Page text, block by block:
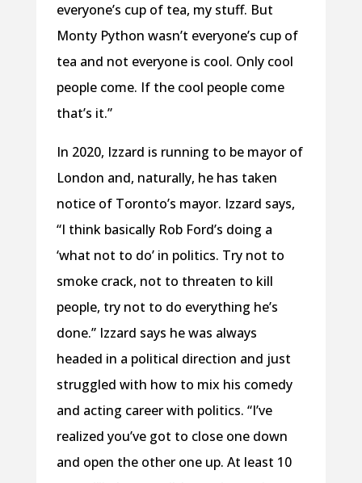
everyone’s cup of tea, my stuff. But
Monty Python wasn’t everyone’s cup of
tea and not everyone is cool. Only cool
people come. If the cool people come
that’s it.”
In 2020, Izzard is running to be mayor of
London and, naturally, he has taken
notice of Toronto’s mayor. Izzard says,
“I think basically Rob Ford’s doing a
‘what not to do’ in politics. Try not to
smoke crack, not to threaten to kill
people, try not to do everything he’s
done.” Izzard says he was always
headed in a political direction and just
struggled with how to mix his comedy
and acting career with politics. “I’ve
realized you’ve got to close one down
and open the other one up. At least 10